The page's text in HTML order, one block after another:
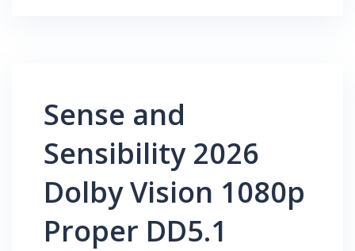
Sense and
Sensibility 2026
Dolby Vision 1080p
Proper DD5.1